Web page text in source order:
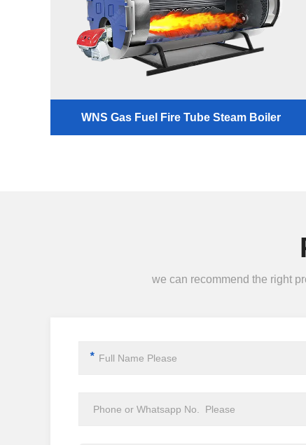
WNS Gas Fuel Fire Tube Steam Boiler
we can recommend the right
*